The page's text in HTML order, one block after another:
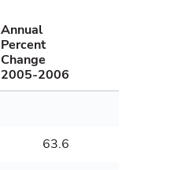
Annual
Percent
Change
2005-2006
63.6